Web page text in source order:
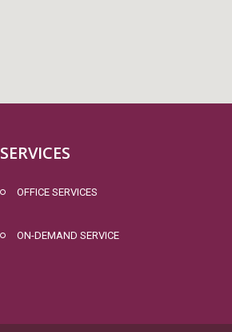
SERVICES
OFFICE SERVICES
ON-DEMAND SERVICE